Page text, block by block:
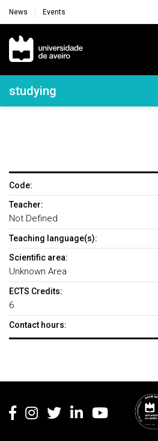
News Events
Navegação Principal
Navegação Lateral
studying
Code:
Teacher:
Not Defined
Teaching language(s):
Scientific area:
Unknown Area
ECTS Credits:
6
Contact hours: